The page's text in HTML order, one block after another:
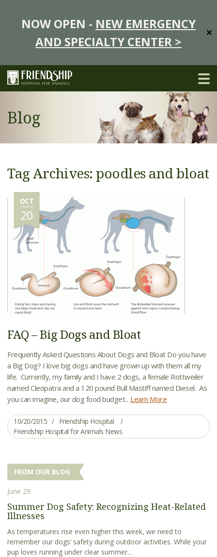
NOW OPEN - NEW EMERGENCY
AND SPECIALTY CENTER >
✕
Blog
Tag Archives: poodles and bloat
OCT
20
FAQ – Big Dogs and Bloat
Frequently Asked Questions About Dogs and Bloat Do you have
a Big Dog? I love big dogs and have grown up with them all my
life. Currently, my family and I have 2 dogs, a female Rottweiler
named Cleopatra and a 120 pound Bull Mastiff named Diesel. As
you can imagine, our dog food budget... Learn More
10/20/2015
Friendship Hospital
Friendship Hospital for Animals News
FROM OUR BLOG
June 29
Summer Dog Safety: Recognizing Heat-Related
Illnesses
As temperatures rise even higher this week, we need to
remember our dogs’ safety during outdoor activities. While your
pup loves running under clear summer...